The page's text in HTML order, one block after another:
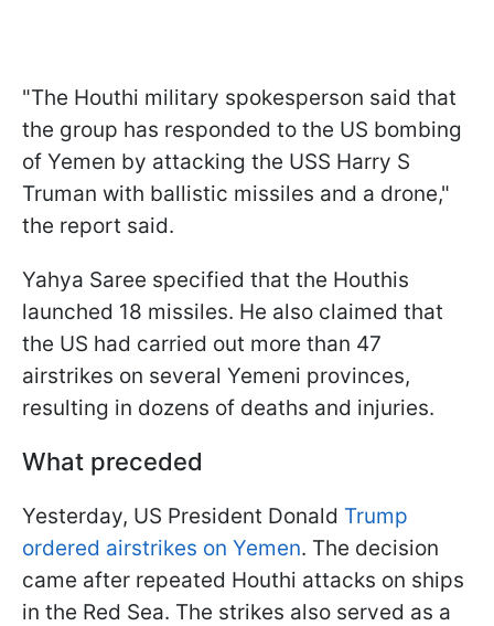
"The Houthi military spokesperson said that
the group has responded to the US bombing
of Yemen by attacking the USS Harry S
Truman with ballistic missiles and a drone,"
the report said.
Yahya Saree specified that the Houthis
launched 18 missiles. He also claimed that
the US had carried out more than 47
airstrikes on several Yemeni provinces,
resulting in dozens of deaths and injuries.
What preceded
Yesterday, US President Donald Trump
ordered airstrikes on Yemen. The decision
came after repeated Houthi attacks on ships
in the Red Sea. The strikes also served as a